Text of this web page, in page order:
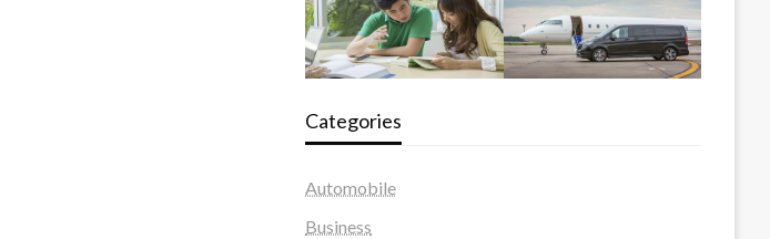
Categories
Automobile
Business